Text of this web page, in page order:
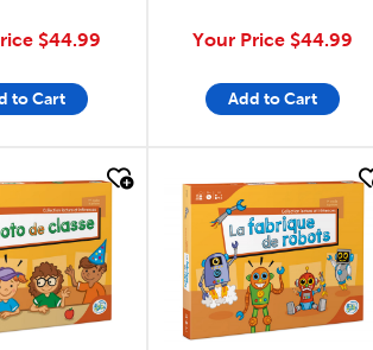
$44.99
to Cart
Your Price $44.99
Add to Cart
quick look